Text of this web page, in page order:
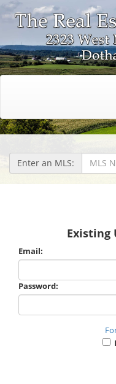
Enter an MLS:
Existing
Email:
Password: